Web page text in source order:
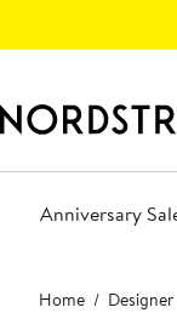
Anniversary
Main
content
Home Designer